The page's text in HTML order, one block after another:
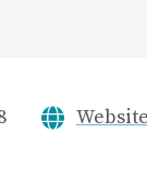
Website